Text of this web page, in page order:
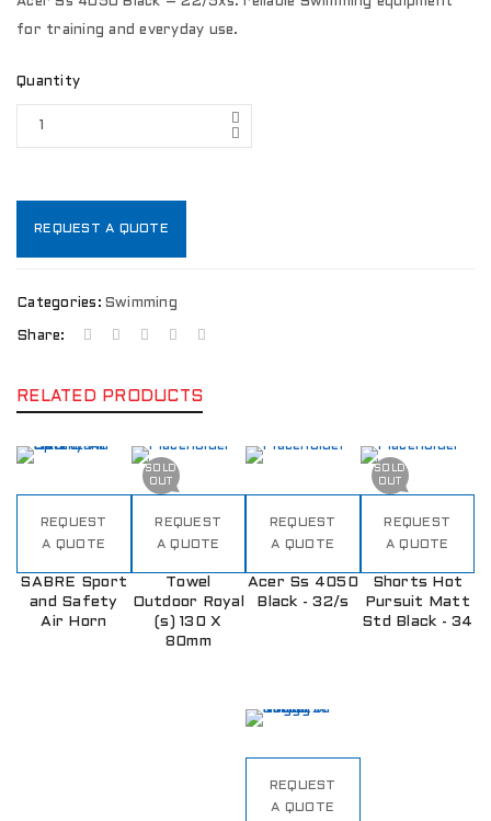
for training and everyday use.
Quantity
REQUEST A QUOTE
Categories: Swimming
Share:
RELATED PRODUCTS
REQUEST
A QUOTE
SABRE Sport
and Safety
Air Horn
SOLD
OUT
REQUEST
A QUOTE
Towel
Outdoor Royal
(s) 130 X
80mm
REQUEST
A QUOTE
Acer Ss 4050
Black - 32/s
SOLD
OUT
REQUEST
A QUOTE
Shorts Hot
Pursuit Matt
Std Black - 34
REQUEST
A QUOTE